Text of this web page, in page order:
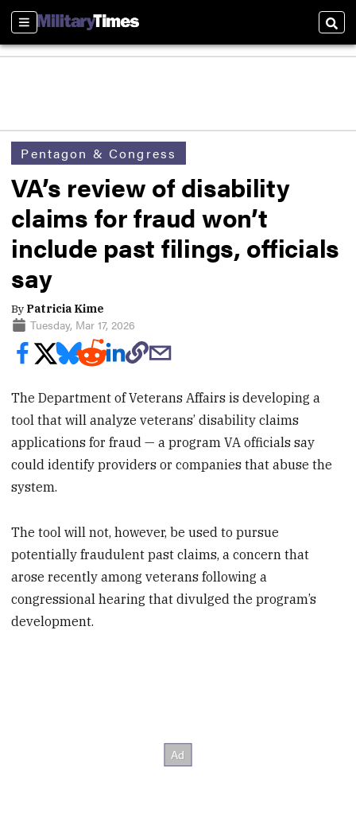
Sections
Pentagon & Congress
VA’s review of disability
claims for fraud won’t
include past filings, officials
say
By Patricia Kime
Tuesday, Mar 17, 2026
The Department of Veterans Affairs is developing a
tool that will analyze veterans’ disability claims
applications for fraud — a program VA officials say
could identify providers or companies that abuse the
system.
The tool will not, however, be used to pursue
potentially fraudulent past claims, a concern that
arose recently among veterans following a
congressional hearing that divulged the program’s
development.